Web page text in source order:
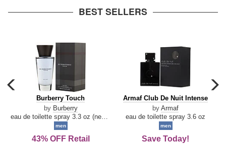
BEST SELLERS
carousel
previous
arrow
Burberry
Touch
Burberry Touch
by Burberry
men
43% OFF Retail
Armaf
De
Intense
Armaf Club De Nuit Intense
by Armaf
eau de toilette spray 3.6 oz
men
Save Today!